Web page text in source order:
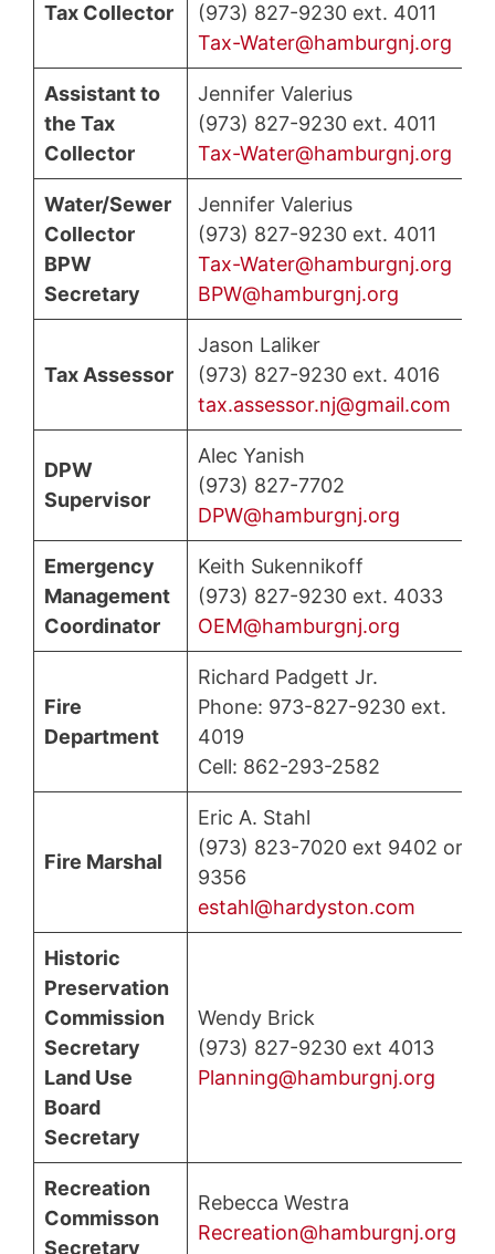
Tax Collector
(973) 827-9230 ext. 4011
Tax-Water@hamburgnj.org
Assistant to
the Tax
Collector
Jennifer Valerius
(973) 827-9230 ext. 4011
Tax-Water@hamburgnj.org
Water/Sewer
Collector
BPW
Secretary
Jennifer Valerius
(973) 827-9230 ext. 4011
Tax-Water@hamburgnj.org
BPW@hamburgnj.org
Tax Assessor
Jason Laliker
(973) 827-9230 ext. 4016
tax.assessor.nj@gmail.com
DPW
Supervisor
Alec Yanish
(973) 827-7702
DPW@hamburgnj.org
Emergency
Management
Coordinator
Keith Sukennikoff
(973) 827-9230 ext. 4033
OEM@hamburgnj.org
Fire
Department
Richard Padgett Jr.
Phone: 973-827-9230 ext.
4019
Cell: 862-293-2582
Fire Marshal
Eric A. Stahl
(973) 823-7020 ext 9402 or
9356
estahl@hardyston.com
Historic
Preservation
Commission
Secretary
Land Use
Board
Secretary
Wendy Brick
(973) 827-9230 ext 4013
Planning@hamburgnj.org
Recreation
Commisson
Secretary
Rebecca Westra
Recreation@hamburgnj.org